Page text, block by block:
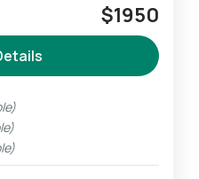
“Whiskey” route. It
and one of the
mountain. All
$1950